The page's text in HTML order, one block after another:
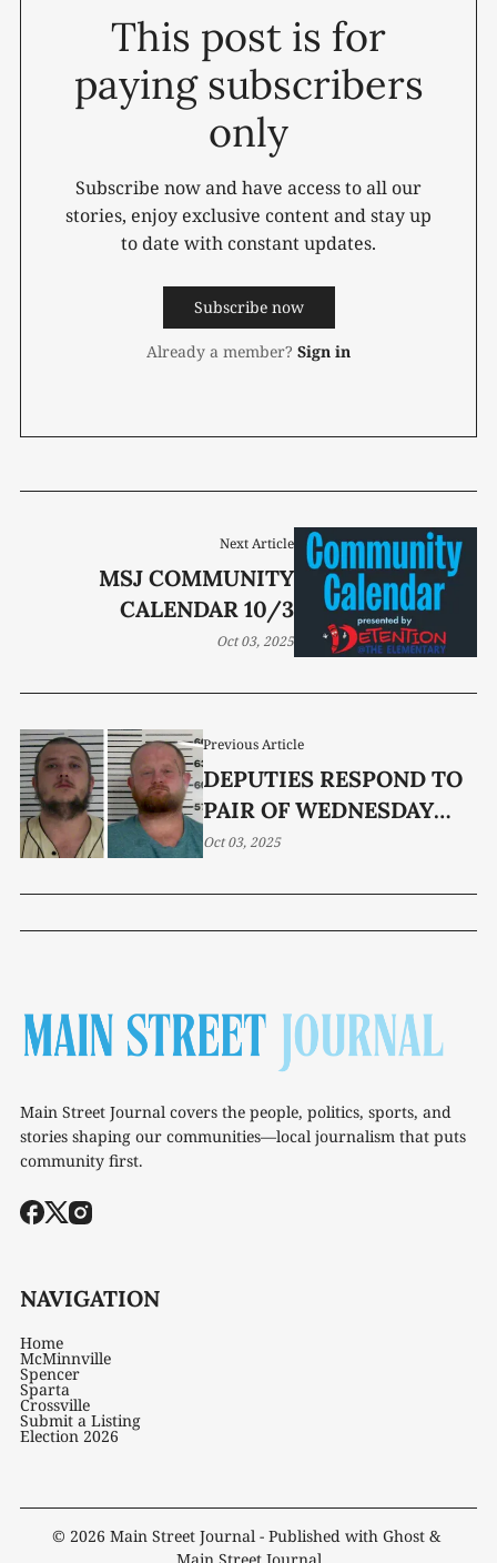
This post is for
paying subscribers
only
Subscribe now and have access to all our
stories, enjoy exclusive content and stay up
to date with constant updates.
Subscribe now
Already a member? Sign in
Previous Article
DEPUTIES RESPOND TO
PAIR OF WEDNESDAY
ASSAULTS
Oct 03, 2025
Next Article
MSJ COMMUNITY
CALENDAR 10/3
Oct 03, 2025
Main Street Journal covers the people, politics, sports, and
stories shaping our communities—local journalism that puts
community first.
NAVIGATION
Home
McMinnville
Spencer
Sparta
Crossville
Submit a Listing
Election 2026
© 2026 Main Street Journal - Published with Ghost &